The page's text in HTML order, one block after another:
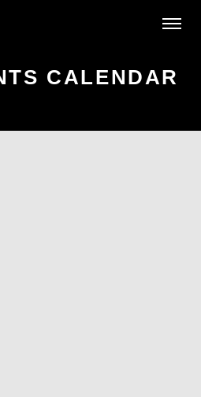
CALENDAR